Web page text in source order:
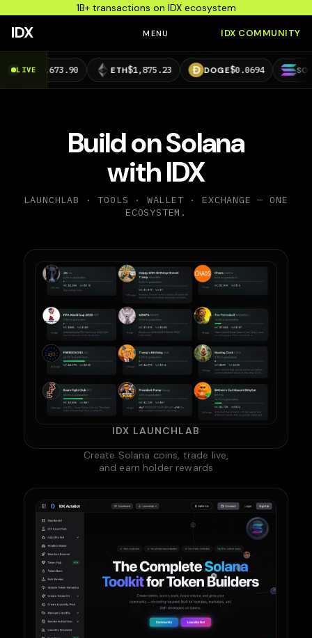
1B+ transactions on IDX ecosystem
IDX MENU IDX COMMUNITY
LIVE ETH $1,875.23 DOGE $0.0694 SOL $73.39
Build on Solana
with IDX
LAUNCHLAB · TOOLS · WALLET · EXCHANGE — ONE
ECOSYSTEM.
IDX LAUNCHLAB
Create Solana coins, trade live,
and earn holder rewards